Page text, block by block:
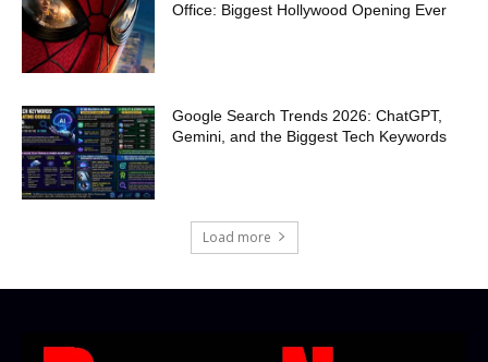
Office: Biggest Hollywood Opening Ever
Google Search Trends 2026: ChatGPT,
Gemini, and the Biggest Tech Keywords
Load more